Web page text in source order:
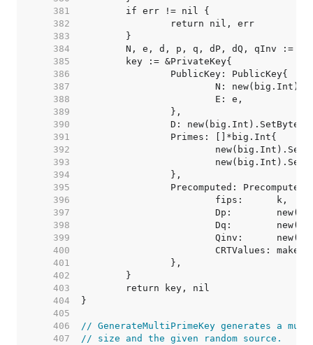
   381
   382
   383
   384
   385
   386
   387
   388
   389
   390
   391
   392
   393
   394
   395
   396
   397
   398
   399
   400
CRTValues:
   401
   402
   403
   404
   405
   406
// GenerateMultiPrimeKey generates a
   407
// size and the given random source.